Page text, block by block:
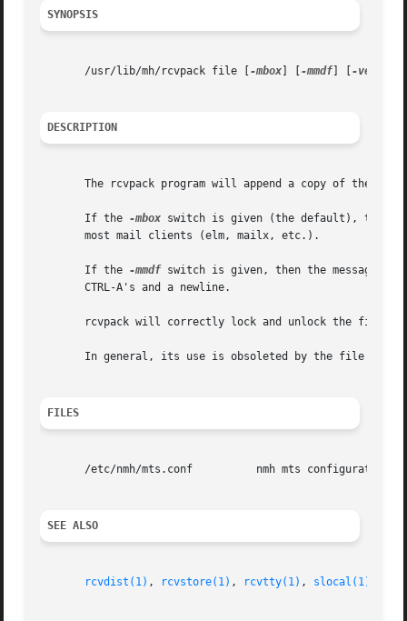
SYNOPSIS
       /usr/lib/mh/rcvpack file [
-mbox -mmdf -version
DESCRIPTION
The rcvpack program will append a copy of the
       If the
-mbox switch is given (the default), then
       most mail clients (elm, mailx, etc.).
       If the
-mmdf switch is given, then the messages
       CTRL-A's and a newline.
rcvpack will correctly lock and unlock the file
In general, its use is obsoleted by the file
FILES
/etc/nmh/mts.conf          nmh mts configuration
SEE ALSO
rcvdist(1) , rcvstore(1) , rcvtty(1) , slocal(1)